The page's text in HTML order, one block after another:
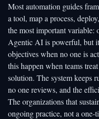
Most automation guides
a tool, map a process,
the most important variable:
Agentic AI is powerful, but
objectives when no one is
this happen when teams
solution. The system keeps
no one reviews, and the
The organizations that
ongoing practice, not a one-